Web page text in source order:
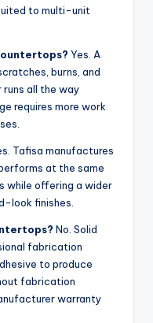
to multi-unit
Yes. A
burns, and
all the way
requires more work
Tafisa manufactures
at the same
while offering a wider
look finishes.
No. Solid
fabrication
to produce
fabrication
warranty